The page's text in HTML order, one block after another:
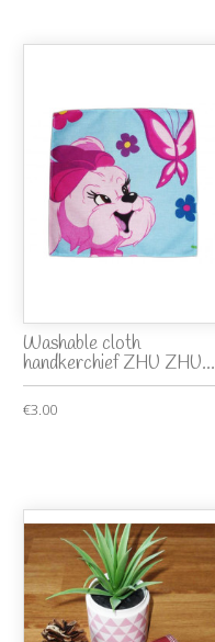
Washable cloth
handkerchief ZHU ZHU...
€3.00